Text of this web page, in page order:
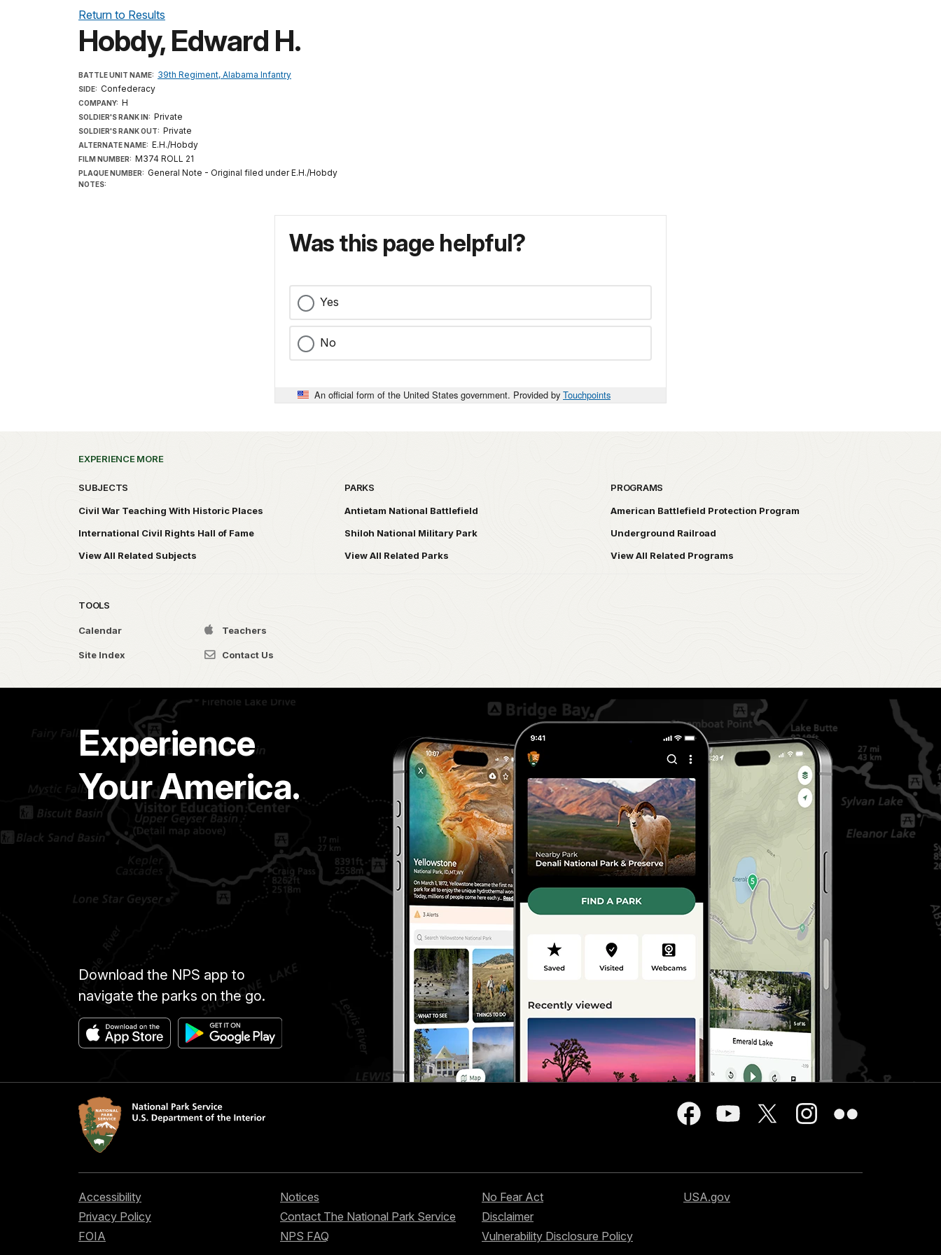
Return to Results
Hobdy, Edward H.
BATTLE UNIT NAME: 39th Regiment, Alabama Infantry
SIDE: Confederacy
COMPANY: H
SOLDIER'S RANK IN: Private
SOLDIER'S RANK OUT: Private
ALTERNATE NAME: E.H./Hobdy
FILM NUMBER: M374 ROLL 21
PLAQUE NUMBER:
NOTES:
General Note - Original filed under E.H./Hobdy
Was this page helpful?
Yes
No
An official form of the United States government. Provided by Touchpoints
EXPERIENCE MORE
SUBJECTS
Civil War Teaching With Historic Places
International Civil Rights Hall of Fame
View All Related Subjects
PARKS
Antietam National Battlefield
Shiloh National Military Park
View All Related Parks
PROGRAMS
American Battlefield Protection Program
Underground Railroad
View All Related Programs
TOOLS
Calendar Teachers
Site Index Contact Us
Experience
Your America.
Download the NPS app to
navigate the parks on the go.
Accessibility
Privacy Policy
FOIA
Notices
Contact The National Park Service
NPS FAQ
No Fear Act
Disclaimer
Vulnerability Disclosure Policy
USA.gov